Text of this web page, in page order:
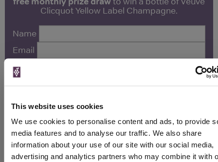
This website uses cookies
We use cookies to personalise content and ads, to provide
media features and to analyse our traffic. We also share
information about your use of our site with our social media,
advertising and analytics partners who may combine it with
Clicquot Yellow Label Champagne.
Name
Email
Historical Pricing
Graph
Stats